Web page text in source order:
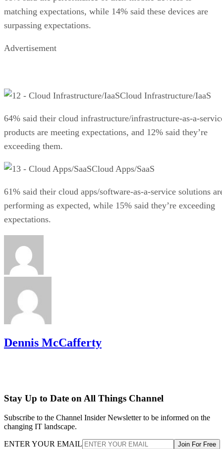
matching expectations, while 14% said these devices are
surpassing expectations.
Advertisement
Cloud Infrastructure/IaaS
64% said their cloud infrastructure/infrastructure-as-a-
products are meeting expectations, and 12% said they’re
exceeding them.
Cloud Apps/SaaS
61% said their cloud apps/software-as-a-service solutions
performing as expected, while 15% said they’re exceeding
expectations.
Dennis McCafferty
Stay Up to Date on All Things Channel
Subscribe to the Channel Insider Newsletter to be informed on the
changing IT landscape.
ENTER YOUR EMAIL Join For Free